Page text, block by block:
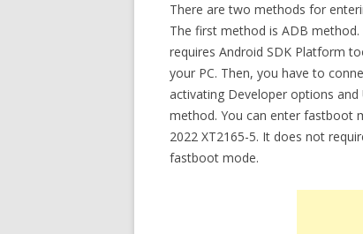
There are two methods for
The first method is ADB
requires Android SDK Platform
your PC. Then, you have to
activating Developer options
method. You can enter fastboot
2022 XT2165-5. It does not
fastboot mode.